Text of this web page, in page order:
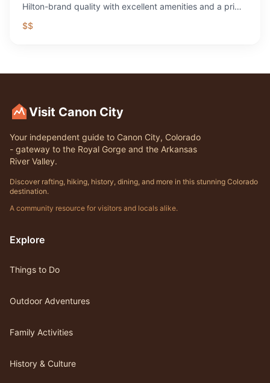
Hilton-brand quality with excellent amenities and a prime
$$
Visit Canon City
Your independent guide to Canon City, Colorado
- gateway to the Royal Gorge and the Arkansas
River Valley.
Discover rafting, hiking, history, dining, and more in this stunning Colorado
destination.
A community resource for visitors and locals alike.
Explore
Things to Do
Outdoor Adventures
Family Activities
History & Culture